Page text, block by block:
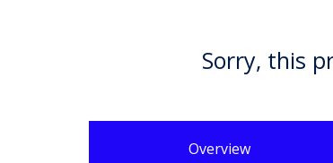
Sorry, this
Overview